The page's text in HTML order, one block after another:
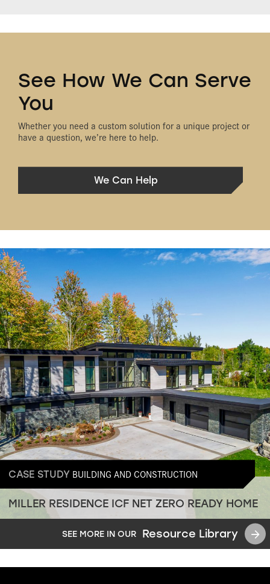
See How We Can Serve
You
Whether you need a custom solution for a unique project or
have a question, we’re here to help.
We Can Help
CASE STUDY BUILDING AND CONSTRUCTION
MILLER RESIDENCE ICF NET ZERO READY HOME
SEE MORE IN OUR Resource Library